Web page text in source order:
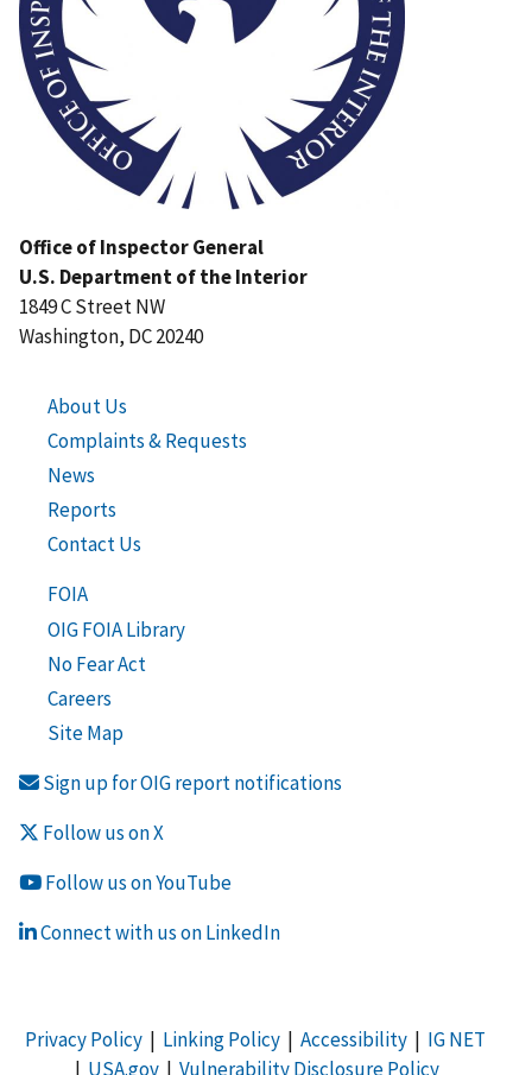
Office of Inspector General
U.S. Department of the Interior
1849 C Street NW
Washington, DC 20240
About Us
Complaints & Requests
News
Reports
Contact Us
FOIA
OIG FOIA Library
No Fear Act
Careers
Site Map
Sign up for OIG report notifications
Follow us on X
Follow us on YouTube
Connect with us on LinkedIn
Privacy Policy| Linking Policy| Accessibility| IG NET
| USA.gov| Vulnerability Disclosure Policy